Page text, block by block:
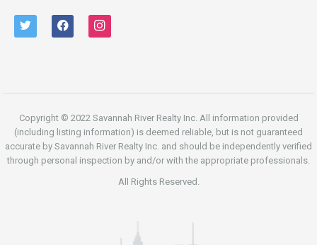
twitter facebook instagram
Copyright © 2022 Savannah River Realty Inc. All information provided
(including listing information) is deemed reliable, but is not guaranteed
accurate by Savannah River Realty Inc. and should be independently verified
through personal inspection by and/or with the appropriate professionals.
All Rights Reserved.